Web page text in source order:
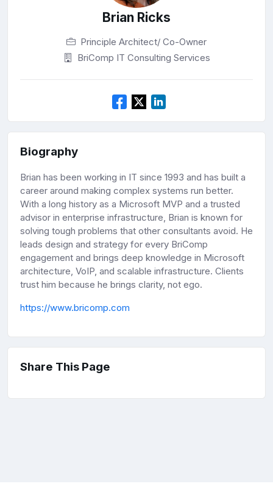
Brian Ricks
Principle Architect/ Co-Owner
BriComp IT Consulting Services
Biography
Brian has been working in IT since 1993 and has built a
career around making complex systems run better.
With a long history as a Microsoft MVP and a trusted
advisor in enterprise infrastructure, Brian is known for
solving tough problems that other consultants avoid. He
leads design and strategy for every BriComp
engagement and brings deep knowledge in Microsoft
architecture, VoIP, and scalable infrastructure. Clients
trust him because he brings clarity, not ego.
https://www.bricomp.com
Share This Page